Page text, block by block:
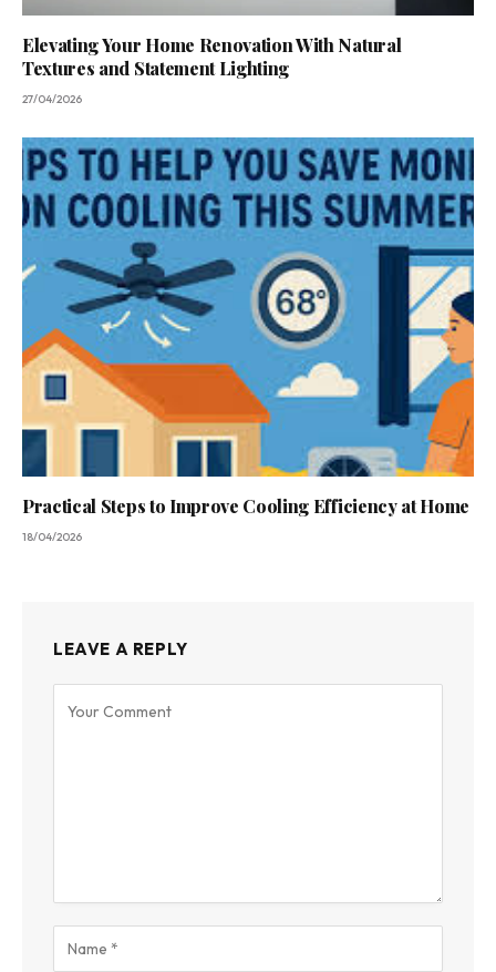
Elevating Your Home Renovation With Natural
Textures and Statement Lighting
27/04/2026
Practical Steps to Improve Cooling Efficiency at Home
18/04/2026
LEAVE A REPLY